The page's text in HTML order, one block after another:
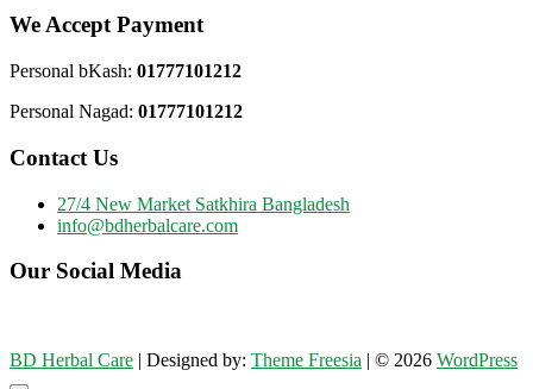
We Accept Payment
Personal bKash: 01777101212
Personal Nagad: 01777101212
Contact Us
27/4 New Market Satkhira Bangladesh
info@bdherbalcare.com
Our Social Media
BD Herbal Care | Designed by: Theme Freesia | © 2026 WordPress